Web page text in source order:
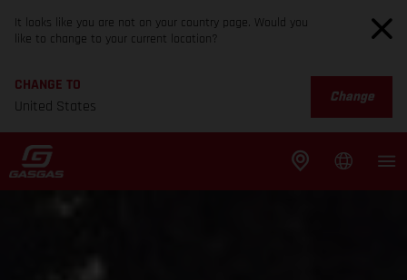
It looks like you are not on your country page. Would you
like to change to your current location?
CHANGE TO
United States
Change